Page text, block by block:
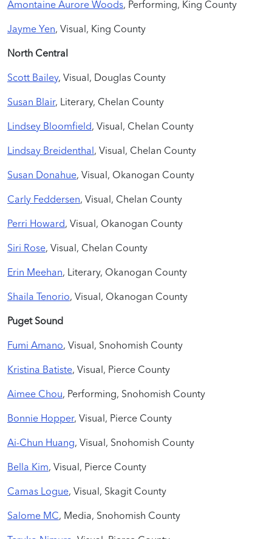
Amontaine Aurore Woods, Performing, King County
Jayme Yen, Visual, King County
North Central
Scott Bailey, Visual, Douglas County
Susan Blair, Literary, Chelan County
Lindsey Bloomfield, Visual, Chelan County
Lindsay Breidenthal, Visual, Chelan County
Susan Donahue, Visual, Okanogan County
Carly Feddersen, Visual, Chelan County
Perri Howard, Visual, Okanogan County
Siri Rose, Visual, Chelan County
Erin Meehan, Literary, Okanogan County
Shaila Tenorio, Visual, Okanogan County
Puget Sound
Fumi Amano, Visual, Snohomish County
Kristina Batiste, Visual, Pierce County
Aimee Chou, Performing, Snohomish County
Bonnie Hopper, Visual, Pierce County
Ai-Chun Huang, Visual, Snohomish County
Bella Kim, Visual, Pierce County
Camas Logue, Visual, Skagit County
Salome MC, Media, Snohomish County